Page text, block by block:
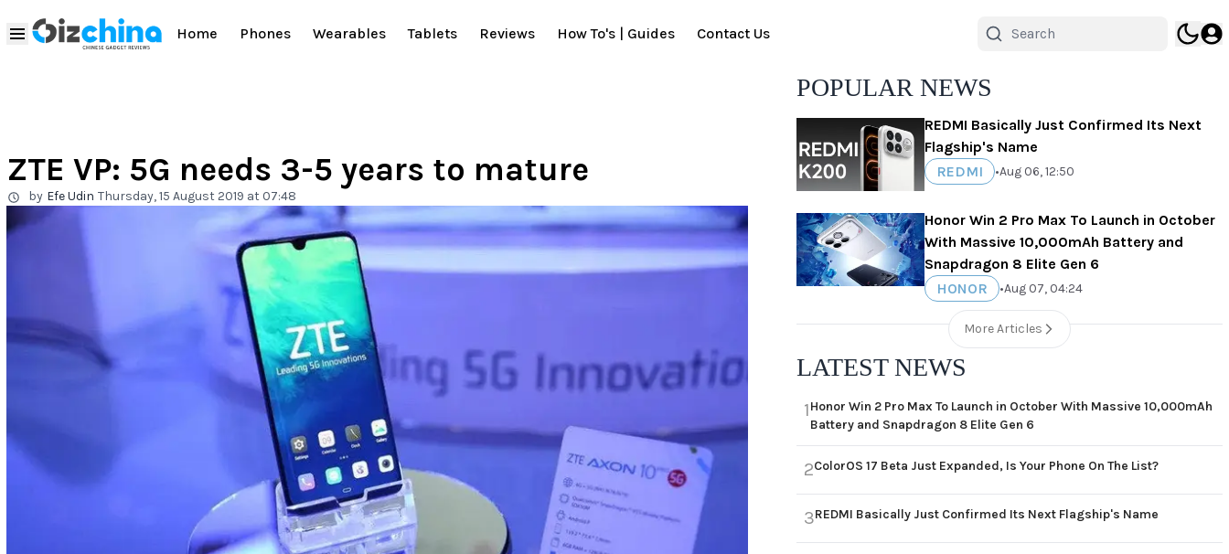
Home Phones Wearables Tablets Reviews How To's | Guides Contact Us
ZTE VP: 5G needs 3-5 years to mature
by Efe Udin Thursday, 15 August 2019 at 07:48
POPULAR NEWS
REDMI Basically Just Confirmed Its Next
Flagship's Name
REDMI
•Aug 06, 12:50
Honor Win 2 Pro Max To Launch in October
With Massive 10,000mAh Battery and
Snapdragon 8 Elite Gen 6
HONOR
•Aug 07, 04:24
More Articles
LATEST NEWS
1Honor Win 2 Pro Max To Launch in October With Massive 10,000mAh
Battery and Snapdragon 8 Elite Gen 6
2ColorOS 17 Beta Just Expanded, Is Your Phone On The List?
3REDMI Basically Just Confirmed Its Next Flagship's Name